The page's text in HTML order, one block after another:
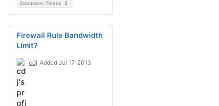
Discussion Thread 3
Firewall Rule Bandwidth
Limit?
cdj Added Jul 17, 2013